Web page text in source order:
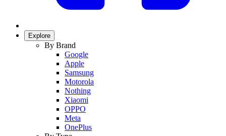
Explore
By Brand
Google
Apple
Samsung
Motorola
Nothing
Xiaomi
OPPO
Meta
OnePlus